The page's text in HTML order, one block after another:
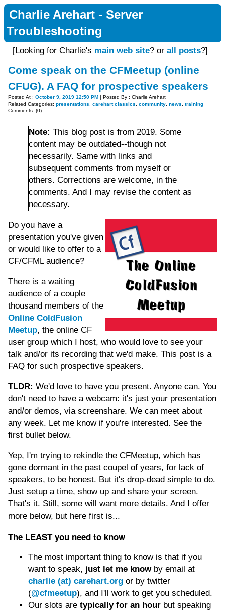
Charlie Arehart - Server
Troubleshooting
[Looking for Charlie's main web site? orall posts?]
Come speak on the CFMeetup (online
CFUG). A FAQ for prospective speakers
Posted At : October 9, 2019 12:50 PM | Posted By : Charlie Arehart
Related Categories: presentations carehart classics community news
training
Comments: (0)
Note: This blog post is from 2019. Some
content may be outdated--though not
necessarily. Same with links and
subsequent comments from myself or
others. Corrections are welcome, in the
comments. And I may revise the content as
necessary.
Do you have a
presentation you've given
or would like to offer to a
CF/CFML audience?
There is a waiting
audience of a couple
thousand members of the
Online ColdFusion
Meetup, the online CF
user group which I host, who would love to see your
talk and/or its recording that we'd make. This post is a
FAQ for such prospective speakers.
TLDR: We'd love to have you present. Anyone can. You
don't need to have a webcam: it's just your presentation
and/or demos, via screenshare. We can meet about
any week. Let me know if you're interested. See the
first bullet below.
Yep, I'm trying to rekindle the CFMeetup, which has
gone dormant in the past coupel of years, for lack of
speakers, to be honest. But it's drop-dead simple to do.
Just setup a time, show up and share your screen.
That's it. Still, some will want more details. And I offer
more below, but here first is...
The LEAST you need to know
The most important thing to know is that if you
want to speak, just let me knowby email at
charlie (at) carehart.org or by twitter
(@cfmeetup), and I'll work to get you scheduled.
Our slots are typically for an hour but speaking